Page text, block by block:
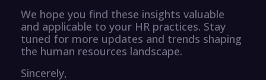
We hope you find these insights valuable
and applicable to your HR practices. Stay
tuned for more updates and trends shaping
the human resources landscape.
Sincerely,